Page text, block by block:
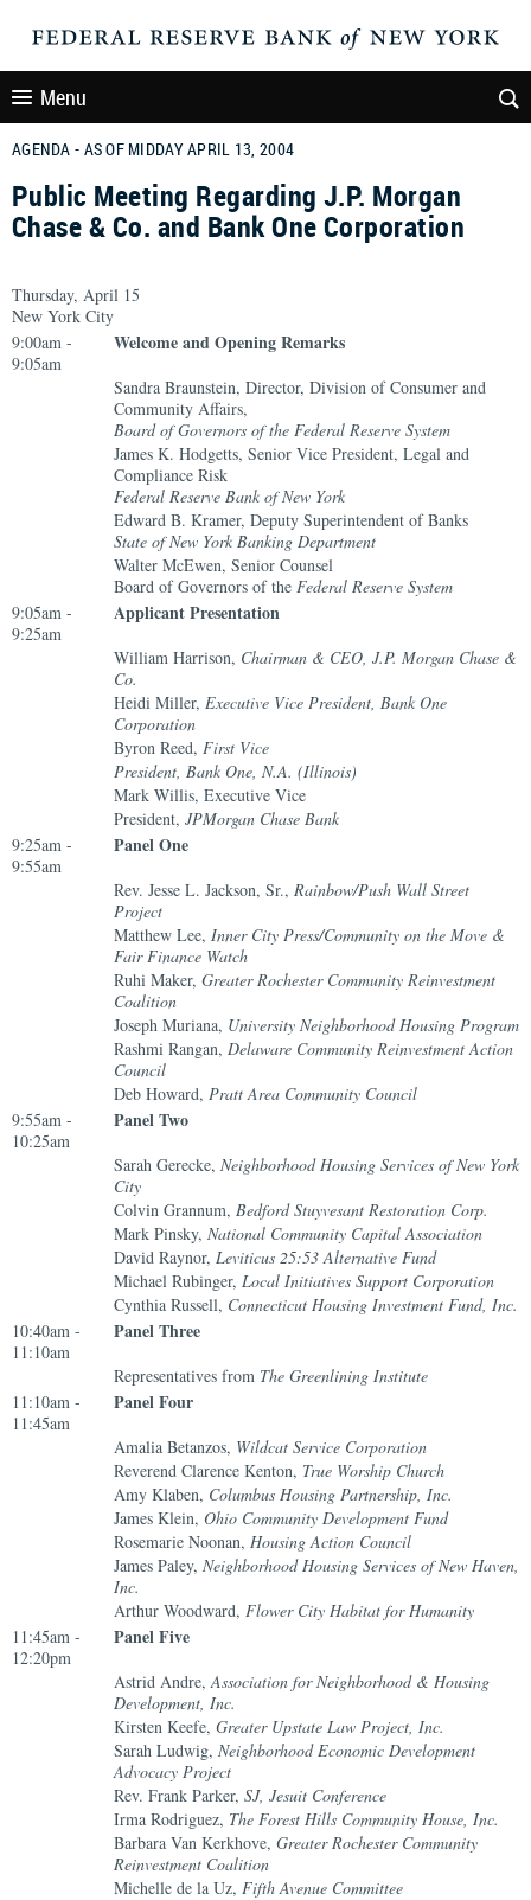
Menu
AGENDA - AS OF MIDDAY APRIL 13, 2004
Public Meeting Regarding J.P. Morgan
Chase & Co. and Bank One Corporation
Thursday, April 15
New York City
9:00am -
9:05am
Welcome and Opening Remarks
Sandra Braunstein, Director, Division of Consumer and
Community Affairs,
Board of Governors of the Federal Reserve System
James K. Hodgetts, Senior Vice President, Legal and
Compliance Risk
Federal Reserve Bank of New York
Edward B. Kramer, Deputy Superintendent of Banks
State of New York Banking Department
Walter McEwen, Senior Counsel
Board of Governors of the Federal Reserve System
9:05am -
9:25am
Applicant Presentation
William Harrison, Chairman & CEO, J.P. Morgan Chase &
Co.
Heidi Miller, Executive Vice President, Bank One
Corporation
Byron Reed, First Vice
President, Bank One, N.A. (Illinois)
Mark Willis, Executive Vice
President, JPMorgan Chase Bank
9:25am -
9:55am
Panel One
Rev. Jesse L. Jackson, Sr., Rainbow/Push Wall Street
Project
Matthew Lee, Inner City Press/Community on the Move &
Fair Finance Watch
Ruhi Maker, Greater Rochester Community Reinvestment
Coalition
Joseph Muriana, University Neighborhood Housing Program
Rashmi Rangan, Delaware Community Reinvestment Action
Council
Deb Howard, Pratt Area Community Council
9:55am -
10:25am
Panel Two
Sarah Gerecke, Neighborhood Housing Services of New York
City
Colvin Grannum, Bedford Stuyvesant Restoration Corp.
Mark Pinsky, National Community Capital Association
David Raynor, Leviticus 25:53 Alternative Fund
Michael Rubinger, Local Initiatives Support Corporation
Cynthia Russell, Connecticut Housing Investment Fund, Inc.
10:40am -
11:10am
Panel Three
Representatives from The Greenlining Institute
11:10am -
11:45am
Panel Four
Amalia Betanzos, Wildcat Service Corporation
Reverend Clarence Kenton, True Worship Church
Amy Klaben, Columbus Housing Partnership, Inc.
James Klein, Ohio Community Development Fund
Rosemarie Noonan, Housing Action Council
James Paley, Neighborhood Housing Services of New Haven,
Inc.
Arthur Woodward, Flower City Habitat for Humanity
11:45am -
12:20pm
Panel Five
Astrid Andre,Association for Neighborhood & Housing
Development, Inc.
Kirsten Keefe, Greater Upstate Law Project, Inc.
Sarah Ludwig, Neighborhood Economic Development
Advocacy Project
Rev. Frank Parker, SJ, Jesuit Conference
Irma Rodriguez, The Forest Hills Community House, Inc.
Barbara Van Kerkhove, Greater Rochester Community
Reinvestment Coalition
Michelle de la Uz, Fifth Avenue Committee